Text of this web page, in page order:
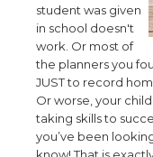
student was given
in school doesn't
work. Or most of
the planners you
JUST to record
Or worse, your
taking skills to
you’ve been
know! That is